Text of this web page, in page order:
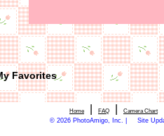
Favorites
Home FAQ Camera Chart
© 2026 PhotoAmigo, Inc. |Site